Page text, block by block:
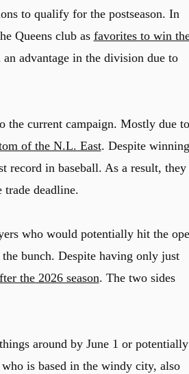
to qualify for the postseason. In
Queens club as favorites to win
advantage in the division due to
the current campaign. Mostly due
of the N.L. East. Despite winning
record in baseball. As a result, they
trade deadline.
who would potentially hit the
bunch. Despite having only just
the 2026 season. The two sides
around by June 1 or potentially
is based in the windy city, also